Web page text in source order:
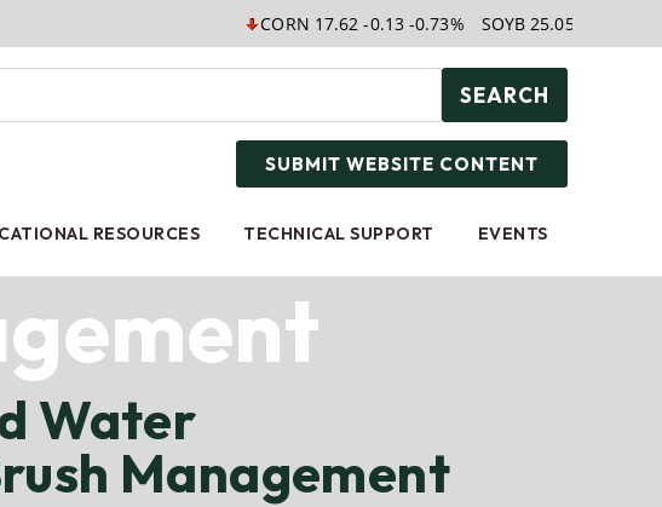
CORN 17.62 -0.13 -0.73% SOYB 25.05 0.00 0.00%
SEARCH
SUBMIT WEBSITE CONTENT
RESOURCES TECHNICAL SUPPORT EVENTS
Water
Management